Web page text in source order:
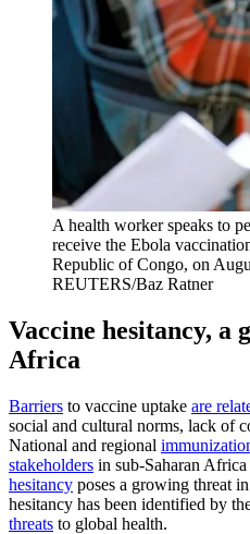
A health worker speaks to
receive the Ebola
Republic of Congo, on
REUTERS/Baz Ratner
Vaccine hesitancy, a
Africa
Barriers to vaccine uptake are
social and cultural norms, lack of
National and regional
stakeholders in sub-Saharan
hesitancy poses a growing threat
hesitancy has been identified by
threats to global health.